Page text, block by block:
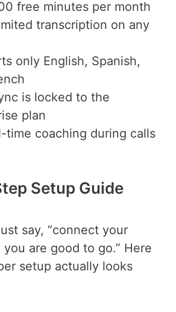
free minutes per month
transcription on any
only English, Spanish,
is locked to the
plan
time coaching during calls
Setup Guide
say, “connect your
you are good to go.” Here
setup actually looks